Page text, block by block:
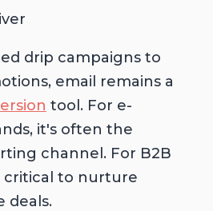
drip campaigns to
email remains a
tool. For e-
it's often the
channel. For B2B
critical to nurture
deals.